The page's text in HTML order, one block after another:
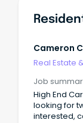
Cameron
Real Estate
Job
High End Carpenters
looking for
interested,